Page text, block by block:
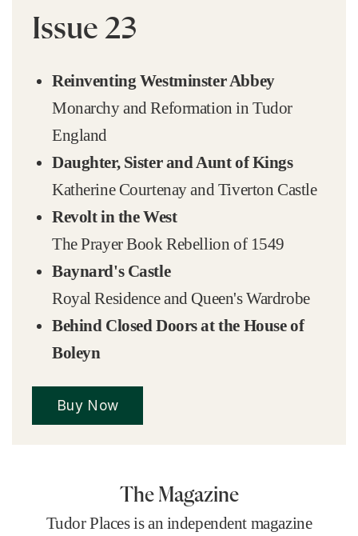
Issue 23
Reinventing Westminster Abbey
Monarchy and Reformation in Tudor
England
Daughter, Sister and Aunt of Kings
Katherine Courtenay and Tiverton Castle
Revolt in the West
The Prayer Book Rebellion of 1549
Baynard's Castle
Royal Residence and Queen's Wardrobe
Behind Closed Doors at the House of
Boleyn
Buy Now
The Magazine
Tudor Places is an independent magazine